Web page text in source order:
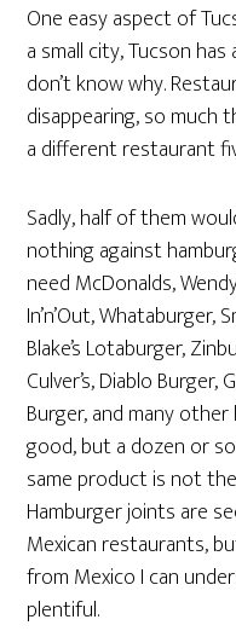
One easy aspect of
a small city, Tucson
don’t know why.
disappearing, so much
a different restaurant
Sadly, half of them
nothing against
need McDonalds,
In’n’Out, Whataburger,
Blake’s Lotaburger,
Culver’s, Diablo Burger,
Burger, and many
good, but a dozen or
same product is not
Hamburger joints are
Mexican restaurants,
from Mexico I can
plentiful.